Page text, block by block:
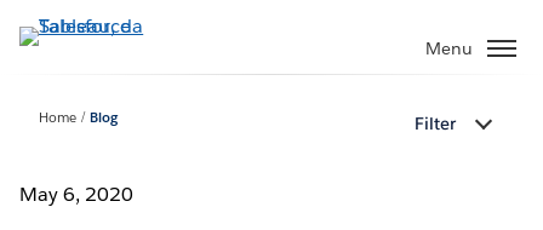
Passa
Menu
Home Blog Filter
May 6, 2020